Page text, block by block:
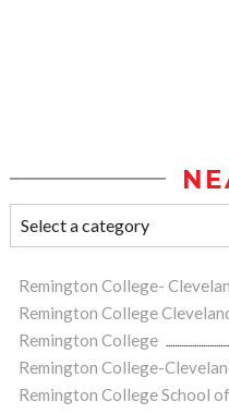
Remington College-
Remington College
Remington College
Remington College-
Remington College School